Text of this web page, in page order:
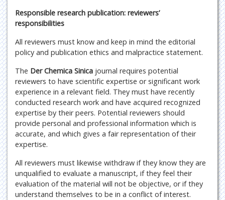
Responsible research publication: reviewers’
responsibilities
All reviewers must know and keep in mind the editorial
policy and publication ethics and malpractice statement.
The Der Chemica Sinica journal requires potential
reviewers to have scientific expertise or significant work
experience in a relevant field. They must have recently
conducted research work and have acquired recognized
expertise by their peers. Potential reviewers should
provide personal and professional information which is
accurate, and which gives a fair representation of their
expertise.
All reviewers must likewise withdraw if they know they are
unqualified to evaluate a manuscript, if they feel their
evaluation of the material will not be objective, or if they
understand themselves to be in a conflict of interest.